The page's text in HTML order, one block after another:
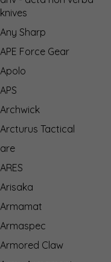
knives
Any Sharp
APE Force Gear
Apolo
APS
Archwick
Arcturus Tactical
are
ARES
Arisaka
Armamat
Armaspec
Armored Claw